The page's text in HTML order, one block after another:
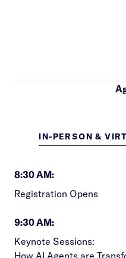
IN-PERSON &
8:30 AM:
Registration Opens
9:30 AM:
Keynote Sessions:
How AI Agents are